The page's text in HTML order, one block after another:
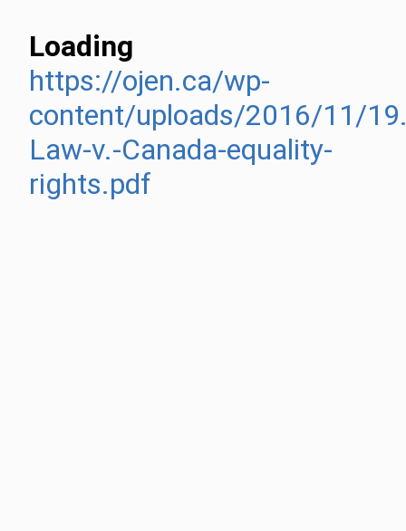
Loading
https://ojen.ca/wp-
content/uploads/2016/11/
Law-v.-Canada-equality-
rights.pdf